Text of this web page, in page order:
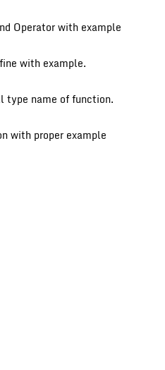
And
with example.
Write all type
Function with